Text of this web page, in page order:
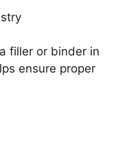
filler or binder in
ensure proper